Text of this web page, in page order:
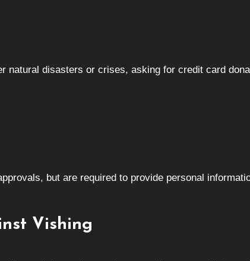
natural disasters or crises, asking for credit card
but are required to provide personal
Vishing